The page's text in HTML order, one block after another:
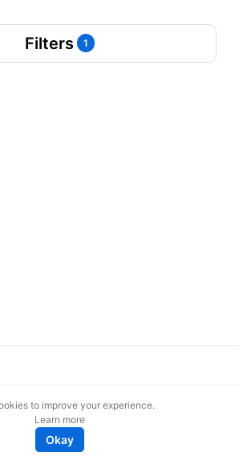
Filters 1
to improve your experience.
Learn more
Okay